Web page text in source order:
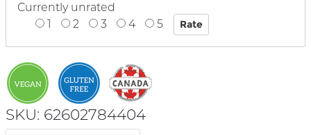
Currently unrated
1
2 3 4 5
SKU: 62602784404